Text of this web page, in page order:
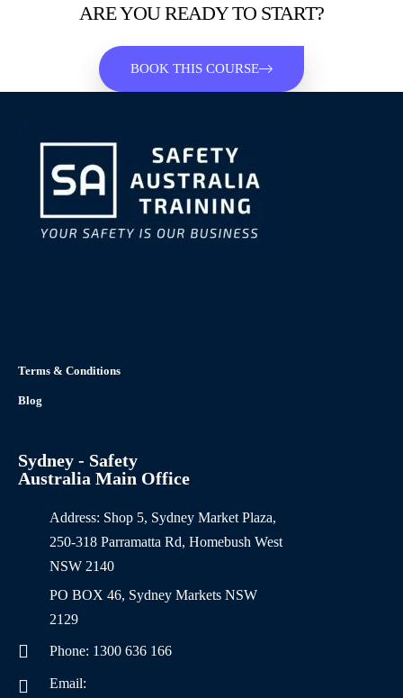
ARE YOU READY TO START?
BOOK THIS COURSE
Terms & Conditions
Blog
Sydney - Safety
Australia Main Office
Address: Shop 5, Sydney Market Plaza,
250-318 Parramatta Rd, Homebush West
NSW 2140
PO BOX 46, Sydney Markets NSW
2129
Phone: 1300 636 166
Email: